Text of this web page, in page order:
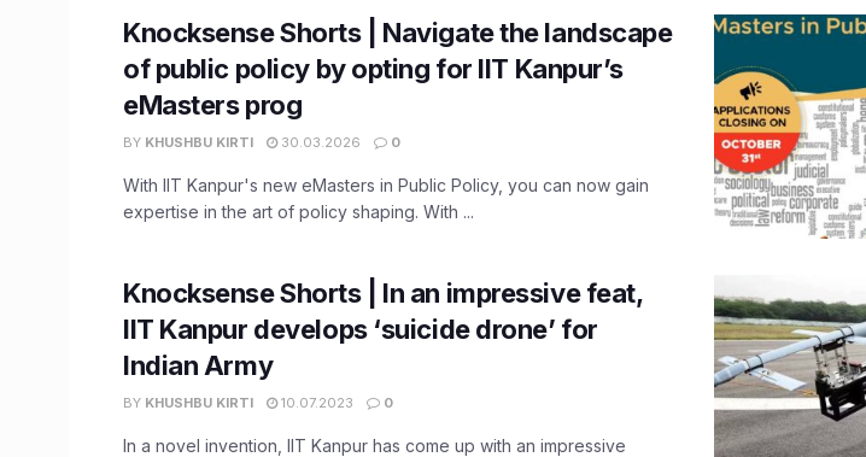
Knocksense Shorts | Navigate the landscape
of public policy by opting for IIT Kanpur’s
eMasters prog
BY KHUSHBU KIRTI 30.03.2026 0
With IIT Kanpur's new eMasters in Public Policy, you can now gain
expertise in the art of policy shaping. With ...
Knocksense Shorts | In an impressive feat,
IIT Kanpur develops ‘suicide drone’ for
Indian Army
BY KHUSHBU KIRTI 10.07.2023 0
In a novel invention, IIT Kanpur has come up with an impressive